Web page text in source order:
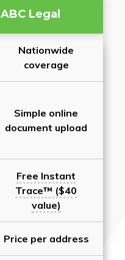
ABC Legal
Nationwide
coverage
Simple online
document upload
Free Instant
Trace™ ($40
value)
Price per address